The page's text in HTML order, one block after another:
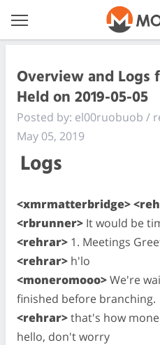
Overview and
Held on 2019-05-05
Posted by: el00ruobuob /
May 05, 2019
Logs
<xmrmatterbridge>
<rbrunner> It would be
<rehrar> 1. Meetings
<rehrar> h'lo
<moneromooo>We're
finished before branching.
<rehrar>that's how
hello, don't worry